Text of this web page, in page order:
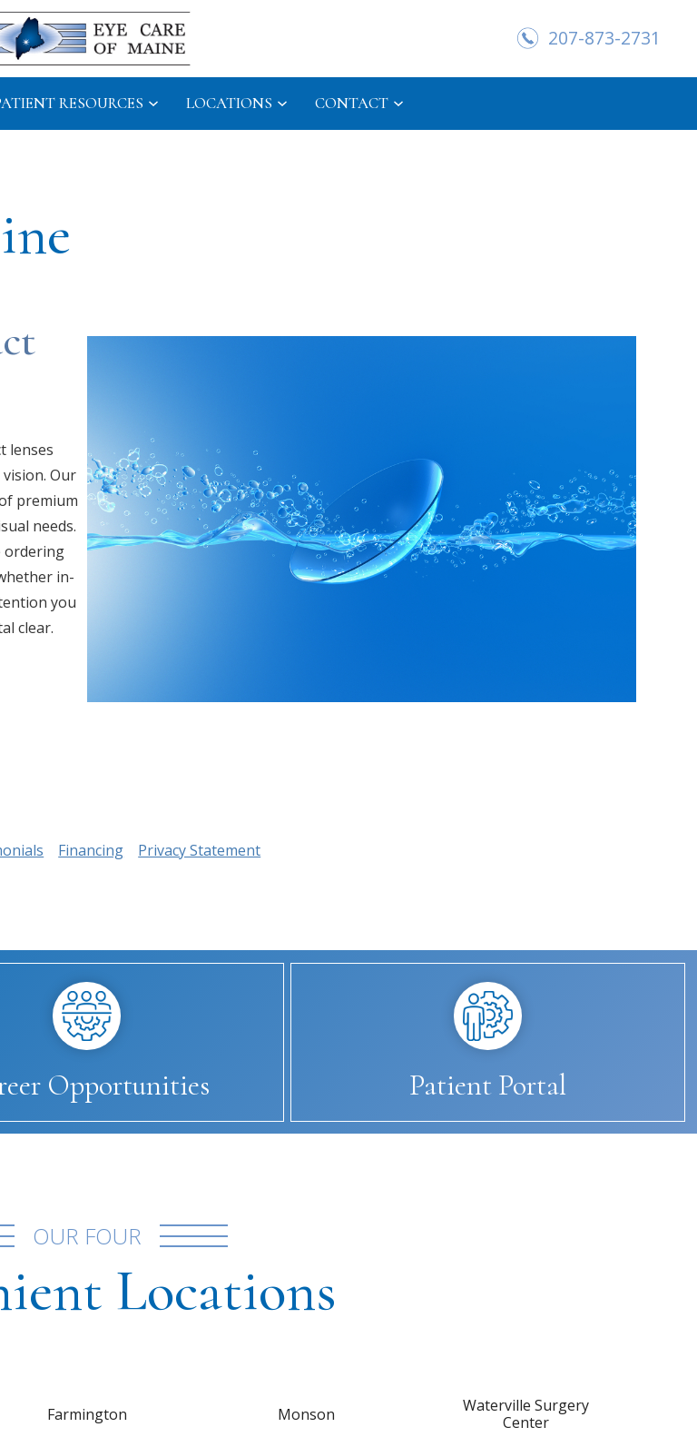
207-873-2731
RESOURCES LOCATIONS CONTACT
lenses
Our
premium
needs.
ordering
in-
you
clear.
Financing Privacy Statement
Opportunities Patient Portal
OUR FOUR
Locations
Farmington Monson
Waterville Surgery
Center